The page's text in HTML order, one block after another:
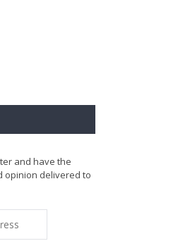
and have the
opinion delivered to